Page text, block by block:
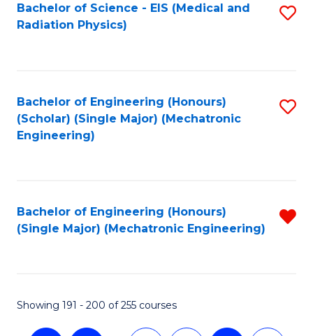
Bachelor of Science - EIS (Medical and
Radiation Physics)
Bachelor of Engineering (Honours)
(Scholar) (Single Major) (Mechatronic
Engineering)
Bachelor of Engineering (Honours)
(Single Major) (Mechatronic Engineering)
Showing 191 - 200 of 255 courses